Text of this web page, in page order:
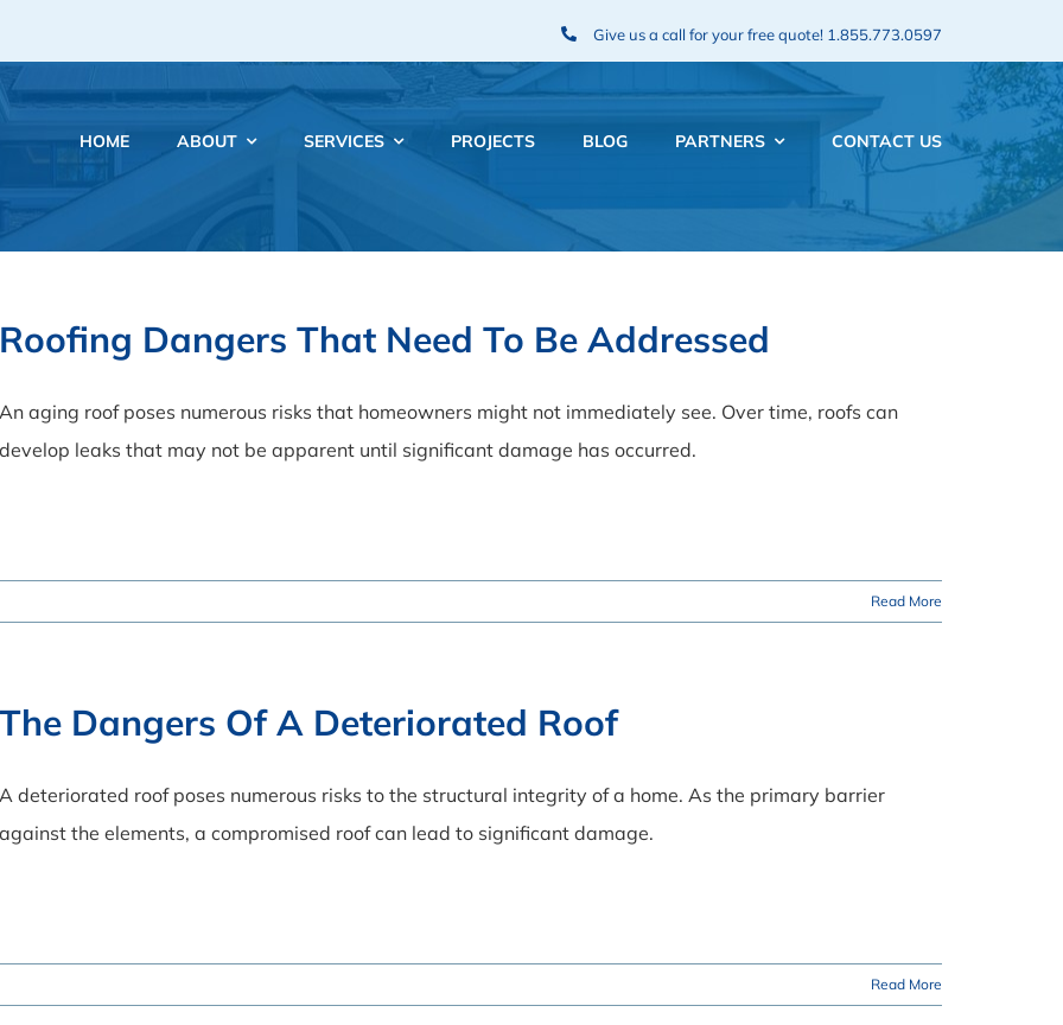
Give us a call for your free quote! 1.855.773.0597
HOME ABOUT SERVICES PROJECTS BLOG PARTNERS CONTACT US
Roofing Dangers That Need To Be Addressed
An aging roof poses numerous risks that homeowners might not immediately see. Over time, roofs can
develop leaks that may not be apparent until significant damage has occurred.
Read More
The Dangers Of A Deteriorated Roof
A deteriorated roof poses numerous risks to the structural integrity of a home. As the primary barrier
against the elements, a compromised roof can lead to significant damage.
Read More